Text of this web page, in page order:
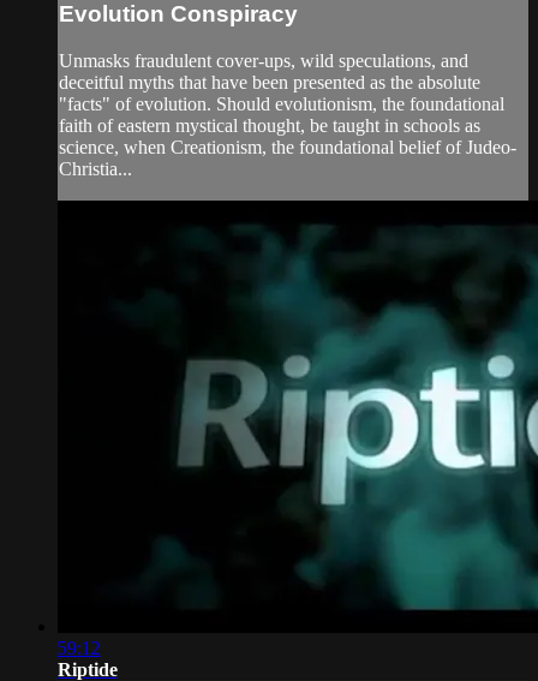
Evolution Conspiracy
Unmasks fraudulent cover-ups, wild speculations, and
deceitful myths that have been presented as the absolute
"facts" of evolution. Should evolutionism, the foundational
faith of eastern mystical thought, be taught in schools as
science, when Creationism, the foundational belief of Judeo-
Christia...
59:12
Riptide